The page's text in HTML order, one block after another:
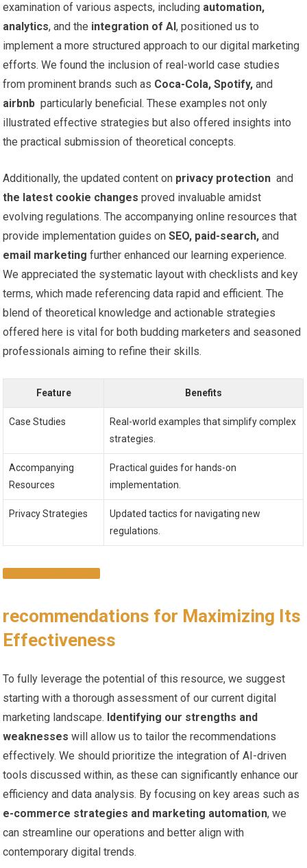
examination of various ‌aspects, including automation,
analytics, and the integration ⁤of AI, positioned‌ us to
implement a more structured ⁤approach to our⁣ digital marketing
efforts. We found the inclusion of real-world case studies
⁢from prominent brands such ‍as Coca-Cola, Spotify, and
airbnb ​ particularly beneficial. These ​examples not only
illustrated‍ effective strategies ​but⁣ also ‌offered insights into
the practical submission of theoretical ‌concepts.
Additionally, the updated content on⁢ privacy protection ⁢ and
the latest cookie changes proved invaluable amidst
evolving regulations.⁤ The accompanying online resources​ that
provide implementation guides onSEO, paid-search, and
email marketing further enhanced our ⁤learning experience.
We appreciated the systematic‍ layout with checklists and ‌key
terms, which ⁣made​ referencing data rapid ⁤and efficient. The
‌blend of theoretical knowledge and actionable strategies
offered⁤ here is vital ⁤for both budding marketers and seasoned
professionals aiming⁤ to refine their⁢ skills.
Feature Benefits
Case Studies
Real-world examples that simplify⁢ complex
strategies.
Accompanying
Resources
Practical guides for hands-on
implementation.
Privacy Strategies
Updated tactics for navigating new
regulations.
recommendations for Maximizing Its
Effectiveness
To fully leverage the potential of this resource, we⁤ suggest
starting with a thorough assessment of ‌our current digital
marketing landscape. Identifying our‍ strengths and
weaknesses will allow‌ us ​to tailor the recommendations
effectively. We should prioritize the integration of AI-driven
tools discussed within, as these⁣ can significantly enhance our⁢
efficiency and data analysis. By focusing ​on key areas ⁤such⁢ as
e-commerce strategies and marketing automation, we
can streamline our operations and better align with
contemporary digital trends.